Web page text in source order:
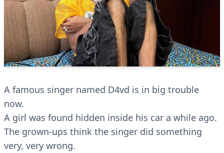
A famous singer named D4vd is in big trouble
now.
A girl was found hidden inside his car a while ago.
The grown-ups think the singer did something
very, very wrong.